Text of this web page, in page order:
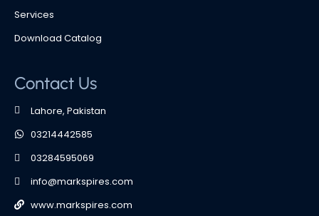
Services
Download Catalog
Contact Us
Lahore, Pakistan
03214442585
03284595069
info@markspires.com
www.markspires.com